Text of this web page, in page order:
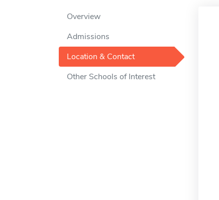
Overview
Admissions
Location & Contact
Other Schools of Interest